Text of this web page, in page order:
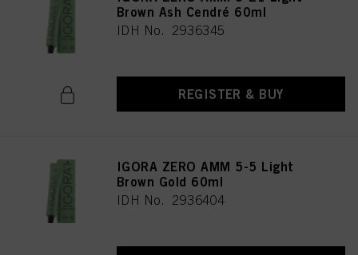
Brown Ash Cendré 60ml
IDH No. 2936345
REGISTER & BUY
IGORA ZERO AMM 5-5 Light
Brown Gold 60ml
IDH No. 2936404